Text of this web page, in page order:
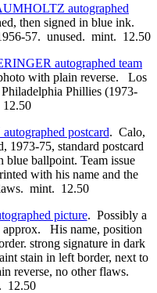
autographed
then signed in blue ink.
57. unused. mint. 12.50
autographed team
with plain reverse. Los
Phillies (1973-
postcard. Calo,
1973-75, standard postcard
ballpoint. Team issue
with his name and the
mint. 12.50
picture. Possibly a
His name, position
strong signature in dark
stain in left border, next to
reverse, no other flaws.
12.50